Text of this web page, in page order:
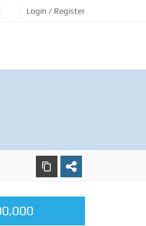
Login / Register